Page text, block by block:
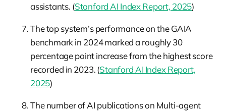
assistants. (Stanford AI Index Report, 2025)
The top system’s performance on the GAIA
benchmark in 2024 marked a roughly 30
percentage point increase from the highest score
recorded in 2023. (Stanford AI Index Report,
2025)
The number of AI publications on Multi-agent